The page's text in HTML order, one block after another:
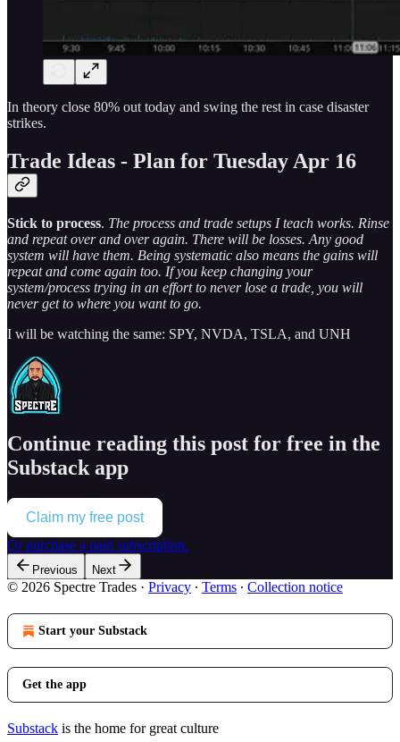
In theory close 80% out today and swing the rest in case disaster
strikes.
Trade Ideas - Plan for Tuesday Apr 16
Stick to process. The process and trade setups I teach works. Rinse
and repeat over and over again. There will be losses. Any good
system will have them. Being systematic also means the gains will
repeat and come again too. If you keep changing your
system/process trying in an effort to never lose a trade, you will
never get to where you want to go.
I will be watching the same: SPY, NVDA, TSLA, and UNH
Continue reading this post for free in the
Substack app
Claim my free post
Or purchase a paid subscription.
Previous Next
© 2026 Spectre Trades · Privacy ∙ Terms ∙ Collection notice
Start your Substack
Get the app
Substack is the home for great culture